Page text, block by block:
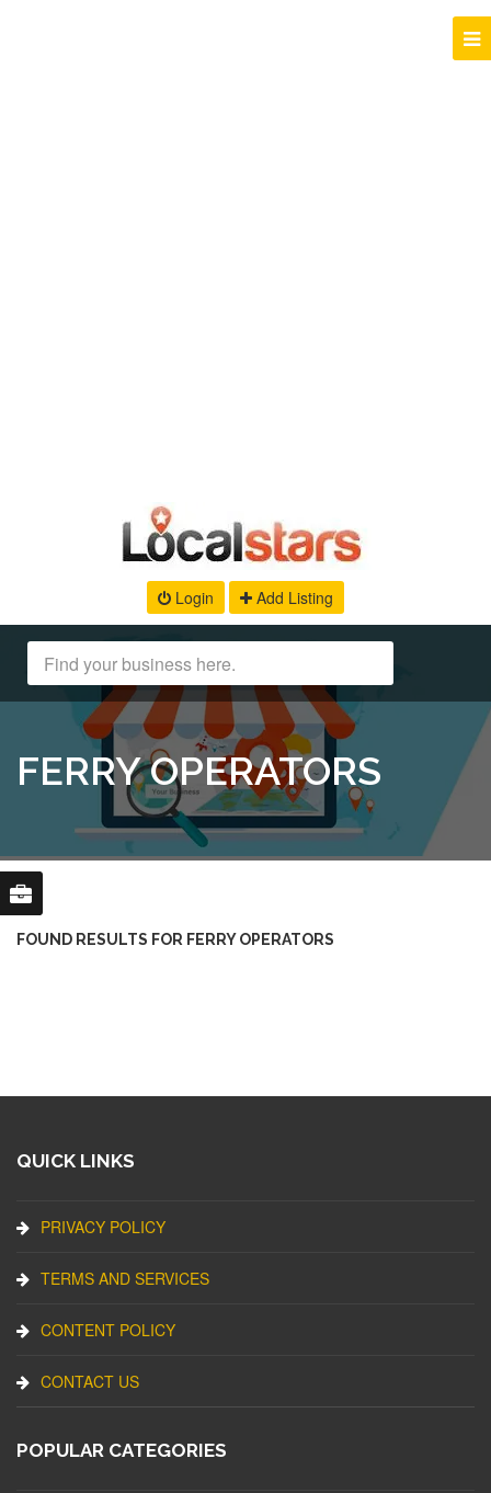
Login Add Listing
FERRY OPERATORS
FOUND RESULTS FOR FERRY OPERATORS
QUICK LINKS
PRIVACY POLICY
TERMS AND SERVICES
CONTENT POLICY
CONTACT US
POPULAR CATEGORIES